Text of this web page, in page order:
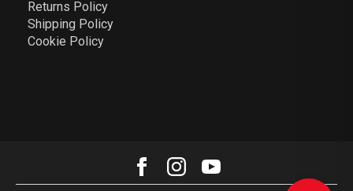
Returns Policy
Shipping Policy
Cookie Policy